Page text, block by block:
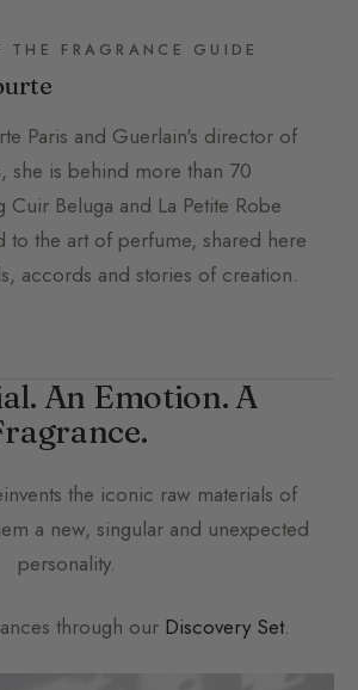
THE FRAGRANCE GUIDE
Paris and Guerlain's director of
she is behind more than 70
Beluga and La Petite Robe
to the art of perfume, shared here
accords and stories of creation.
An Emotion. A
the iconic raw materials of
a new, singular and unexpected
personality.
through our Discovery Set.